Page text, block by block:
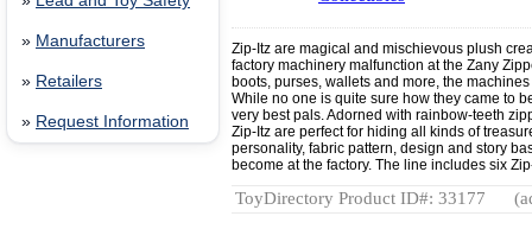
» Manufacturers
» Retailers
» Request Information
Zip-Itz are magical and mischievous plush
factory machinery malfunction at the Zany
boots, purses, wallets and more, the
While no one is quite sure how they came to
very best pals. Adorned with rainbow-teeth
Zip-Itz are perfect for hiding all kinds of
personality, fabric pattern, design and story
become at the factory. The line includes six
ToyDirectory Product ID#: 33177